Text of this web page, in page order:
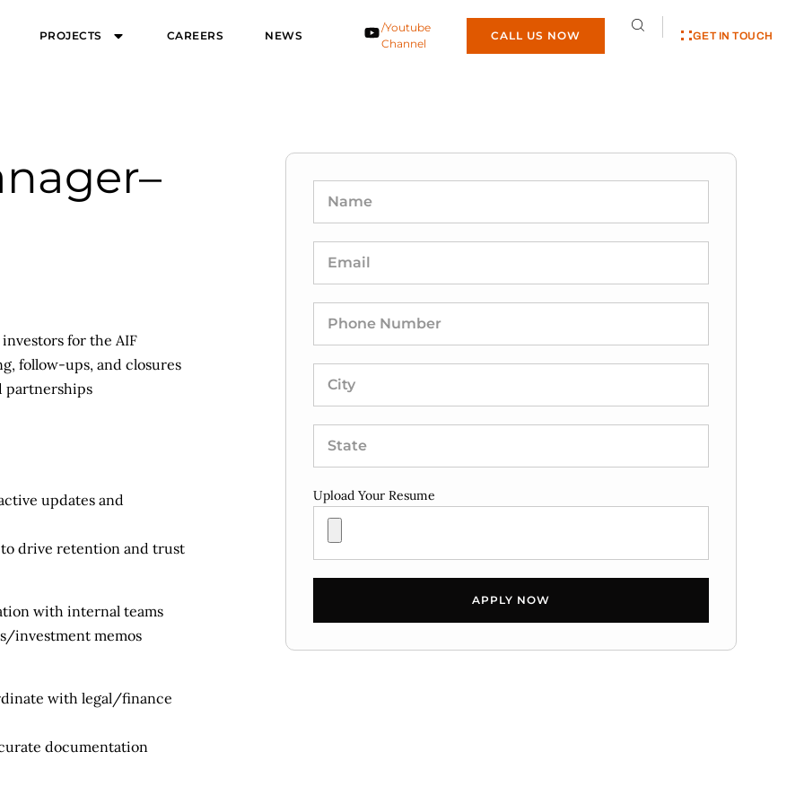
PROJECTS CAREERS NEWS
/Youtube
Channel
CALL US NOW GET IN TOUCH
for the AIF
follow-ups, and closures
partnerships
updates and
to drive retention and trust
with internal teams
investment memos
with legal/finance
documentation
Upload Your Resume
APPLY NOW